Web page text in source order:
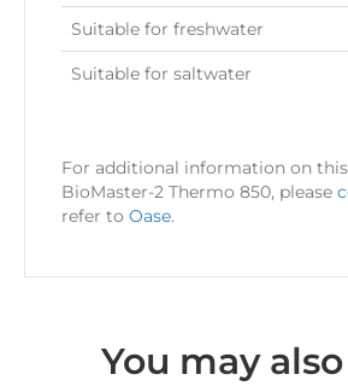
Suitable for freshwater
Suitable for saltwater
For additional information on this
BioMaster-2 Thermo 850, please
refer to Oase.
You may also